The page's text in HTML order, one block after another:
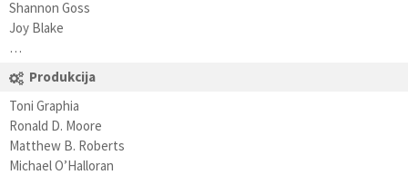
Shannon Goss
Joy Blake
…
Produkcija
Toni Graphia
Ronald D. Moore
Matthew B. Roberts
Michael O’Halloran